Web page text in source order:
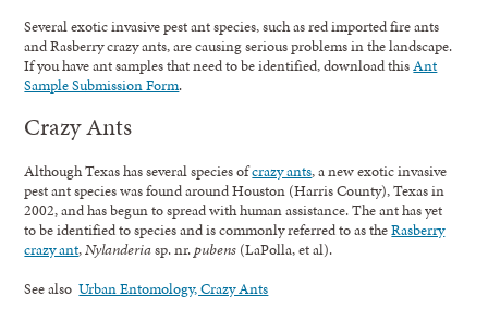
Several exotic invasive pest ant species, such as red imported fire ants
and Rasberry crazy ants, are causing serious problems in the landscape.
If you have ant samples that need to be identified, download thisAnt
Sample Submission Form.
Crazy Ants
Although Texas has several species ofcrazy ants, a new exotic invasive
pest ant species was found around Houston (Harris County), Texas in
2002, and has begun to spread with human assistance. The ant has yet
to be identified to species and is commonly referred to as theRasberry
crazy ant,Nylanderiasp. nr.pubens (LaPolla, et al).
See alsoUrban Entomology, Crazy Ants